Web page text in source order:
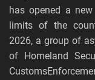
has opened a
limits of the
2026, a group of
of Homeland